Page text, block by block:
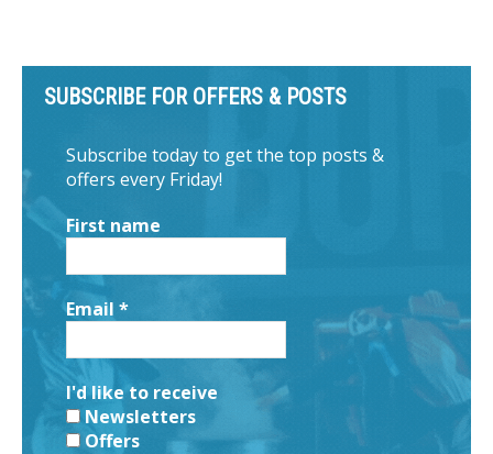
SUBSCRIBE FOR OFFERS & POSTS
Subscribe today to get the top posts &
offers every Friday!
First name
Email *
I'd like to receive
Newsletters
Offers